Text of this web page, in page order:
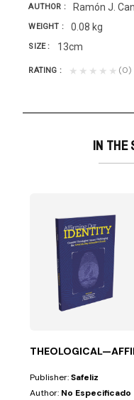
AUTHOR Ramón J.
WEIGHT 0.08 kg
SIZE 13cm
RATING ★★★★★ (0)
IN THE
Publisher:Safeliz
Author: No Especificado